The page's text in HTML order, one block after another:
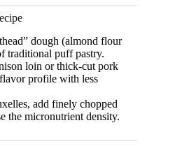
dough (almond flour
traditional puff pastry.
loin or thick-cut pork
profile with less
add finely chopped
the micronutrient density.